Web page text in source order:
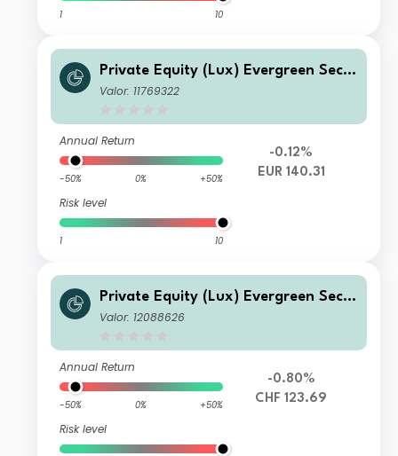
1 10
Private Equity (Lux) Evergreen Seco
ndary Fund - D EUR
Valor: 11769322
Annual Return
-50% 0% +50%
Risk level
1 10
-0.12%
EUR 140.31
Private Equity (Lux) Evergreen Seco
ndary Fund - Q-seeding-acc CHF
Valor: 12088626
Annual Return
-50% 0% +50%
Risk level
-0.80%
CHF 123.69